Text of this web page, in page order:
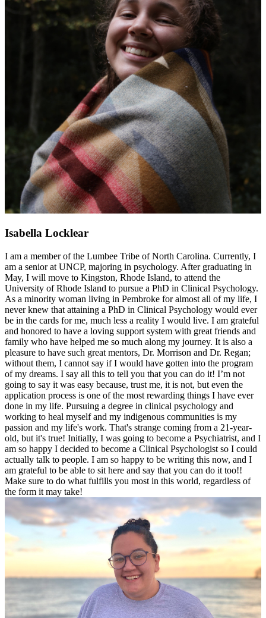
Isabella Locklear
I am a member of the Lumbee Tribe of North Carolina. Currently, I
am a senior at UNCP, majoring in psychology. After graduating in
May, I will move to Kingston, Rhode Island, to attend the
University of Rhode Island to pursue a PhD in Clinical Psychology.
As a minority woman living in Pembroke for almost all of my life, I
never knew that attaining a PhD in Clinical Psychology would ever
be in the cards for me, much less a reality I would live. I am grateful
and honored to have a loving support system with great friends and
family who have helped me so much along my journey. It is also a
pleasure to have such great mentors, Dr. Morrison and Dr. Regan;
without them, I cannot say if I would have gotten into the program
of my dreams. I say all this to tell you that you can do it! I’m not
going to say it was easy because, trust me, it is not, but even the
application process is one of the most rewarding things I have ever
done in my life. Pursuing a degree in clinical psychology and
working to heal myself and my indigenous communities is my
passion and my life's work. That's strange coming from a 21-year-
old, but it's true! Initially, I was going to become a Psychiatrist, and I
am so happy I decided to become a Clinical Psychologist so I could
actually talk to people. I am so happy to be writing this now, and I
am grateful to be able to sit here and say that you can do it too!!
Make sure to do what fulfills you most in this world, regardless of
the form it may take!